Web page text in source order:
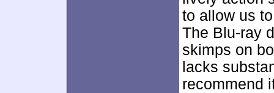
to allow us
The Blu-ray
skimps on
lacks
recommend